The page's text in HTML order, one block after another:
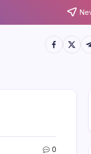
https://https://
0